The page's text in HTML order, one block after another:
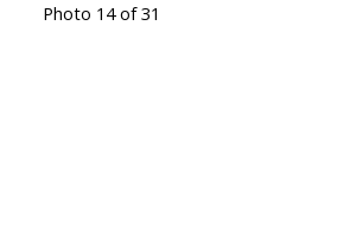
Photo 14 of 31